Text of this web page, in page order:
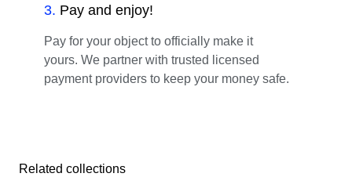
3. Pay and enjoy!
Pay for your object to officially make it
yours. We partner with trusted licensed
payment providers to keep your money safe.
Related collections